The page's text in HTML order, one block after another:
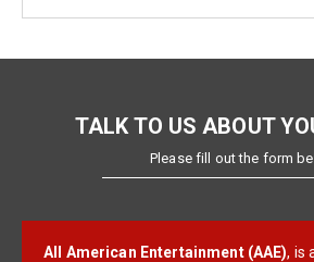
TALK TO US ABOUT
Please fill out the form
All American Entertainment (AAE), is